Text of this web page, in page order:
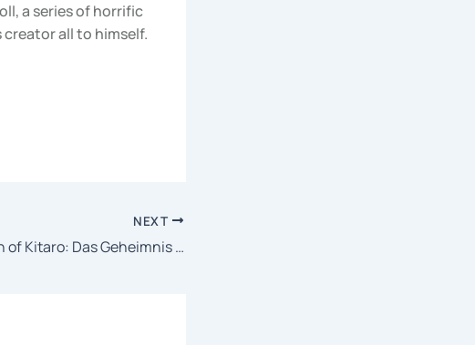
a series of horrific
creator all to himself.
NEXT
The Birth of Kitaro: Das Geheimnis von Gegege 2025 TeleSync {RARBG} Dow𝚗l𝚘ad To𝚛rent